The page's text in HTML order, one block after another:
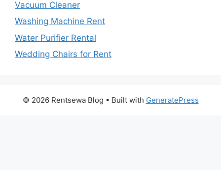
Vacuum Cleaner
Washing Machine Rent
Water Purifier Rental
Wedding Chairs for Rent
© 2026 Rentsewa Blog • Built with GeneratePress